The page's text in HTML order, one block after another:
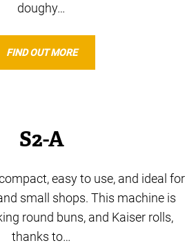
doughy…
FIND OUT MORE
S2-A
easy to use, and ideal for
small shops. This machine is
round buns, and Kaiser rolls,
thanks to…